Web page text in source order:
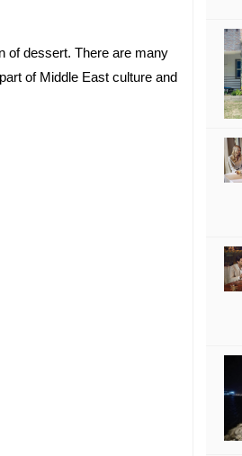
of dessert. There are many
of Middle East culture and